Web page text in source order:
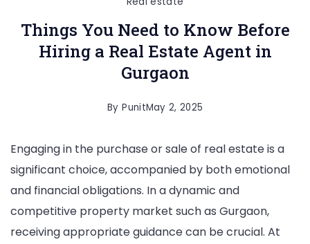
Things You Need to Know Before
Hiring a Real Estate Agent in
Gurgaon
By PunitMay 2, 2025
Engaging in the purchase or sale of real estate is a
significant choice, accompanied by both emotional
and financial obligations. In a dynamic and
competitive property market such as Gurgaon,
receiving appropriate guidance can be crucial. At